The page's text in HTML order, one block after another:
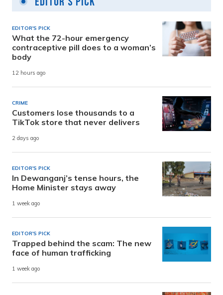
EDITOR'S PICK
What the 72-hour emergency
contraceptive pill does to a woman’s
body
12 hours ago
CRIME
Customers lose thousands to a
TikTok store that never delivers
2 days ago
EDITOR'S PICK
In Dewanganj’s tense hours, the
Home Minister stays away
1 week ago
EDITOR'S PICK
Trapped behind the scam: The new
face of human trafficking
1 week ago